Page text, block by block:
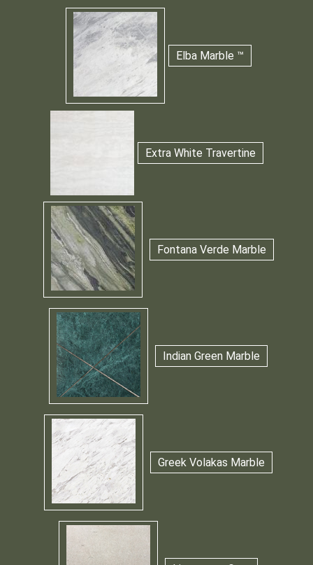
Elba Marble ™
Extra White Travertine
Fontana Verde Marble
Indian Green Marble
Greek Volakas Marble